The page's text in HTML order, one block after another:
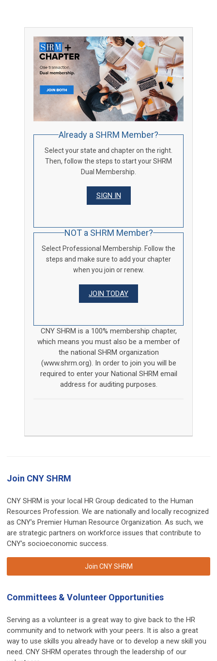
Already a SHRM Member?
Select your state and chapter on the right.
Then, follow the steps to start your SHRM
Dual Membership.
SIGN IN
NOT a SHRM Member?
Select Professional Membership. Follow the
steps and make sure to add your chapter
when you join or renew.
JOIN TODAY
CNY SHRM is a 100% membership chapter,
which means you must also be a member of
the national SHRM organization
(www.shrm.org). In order to join you will be
required to enter your National SHRM email
address for auditing purposes.
Join CNY SHRM
CNY SHRM is your local HR Group dedicated to the Human
Resources Profession. We are nationally and locally recognized
as CNY’s Premier Human Resource Organization. As such, we
are strategic partners on workforce issues that contribute to
CNY’s socioeconomic success.
Join CNY SHRM
Committees & Volunteer Opportunities
Serving as a volunteer is a great way to give back to the HR
community and to network with your peers. It is also a great
way to use skills you already have or to develop a new skill you
need. CNY SHRM operates through the leadership of our